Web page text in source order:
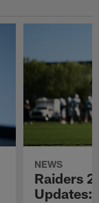
NEWS
Raiders
Updates: